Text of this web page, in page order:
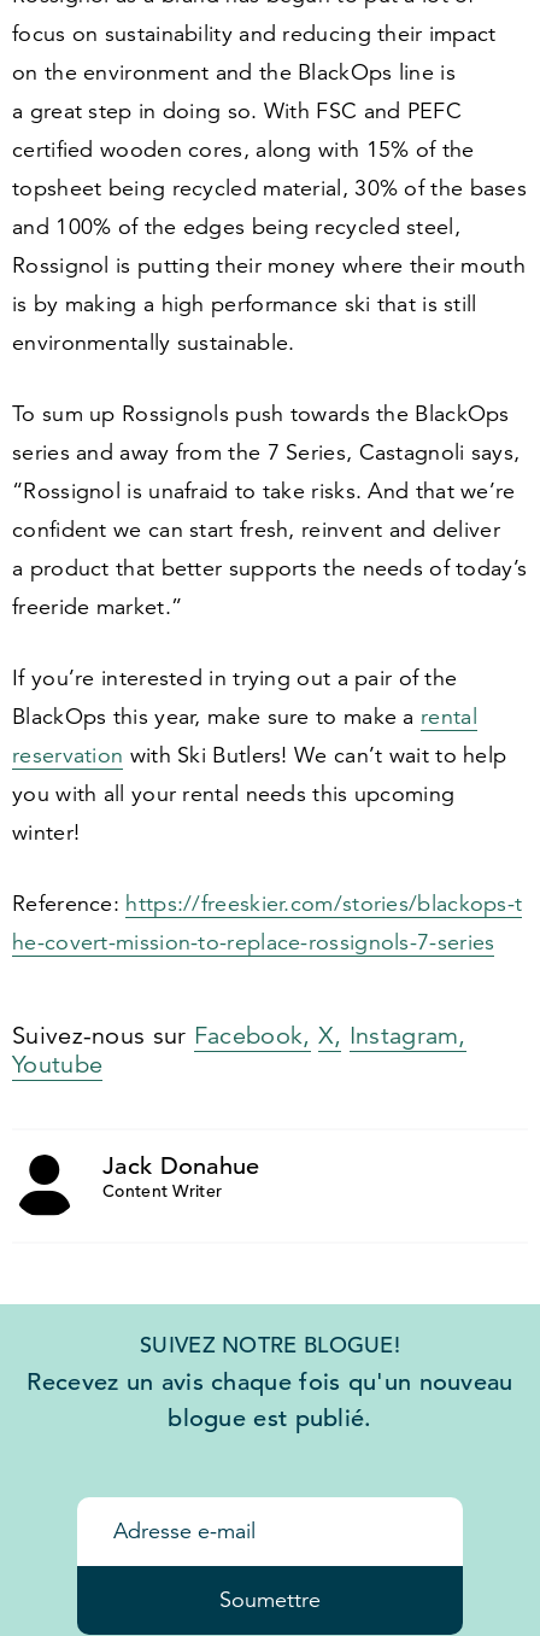
focus on sustainability and reducing their impact
on the environment and the BlackOps line is
a great step in doing so. With FSC and PEFC
certified wooden cores, along with 15% of the
topsheet being recycled material,30% of the bases
and 100% of the edges being recycled steel,
Rossignol is putting their money where their mouth
is by making a high performance ski that is still
environmentally sustainable.
To sum up Rossignols push towards the BlackOps
series and away from the 7 Series, Castagnoli says,
“Rossignol is unafraid to take risks. And that we’re
confident we can start fresh, reinvent and deliver
a product that better supports the needs of today’s
freeride market.”
If you’re interested in trying out a pair of the
BlackOps this year, make sure to make a rental
reservation with Ski Butlers! We can’t wait to help
you with all your rental needs this upcoming
winter!
Reference: https://​freeski​er​.com/​s​t​o​r​i​e​s​/​b​l​a​c​k​o​p​s​-​t​
h​e​-​c​o​v​e​r​t​-​m​i​s​s​i​o​n​-​t​o​-​r​e​p​l​a​c​e​-​r​o​s​s​i​g​n​o​l​s​-​7​-​s​eries
Suivez-nous sur Facebook, X, Instagram,
Youtube
Jack Donahue
Content Writer
SUIVEZ NOTRE BLOGUE!
Recevez un avis chaque fois qu'un nouveau
blogue est publié.
Soumettre